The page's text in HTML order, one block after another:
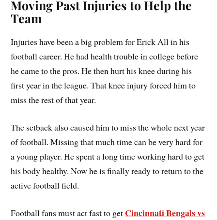
Moving Past Injuries to Help the
Team
Injuries have been a big problem for Erick All in his
football career. He had health trouble in college before
he came to the pros. He then hurt his knee during his
first year in the league. That knee injury forced him to
miss the rest of that year.
The setback also caused him to miss the whole next year
of football. Missing that much time can be very hard for
a young player. He spent a long time working hard to get
his body healthy. Now he is finally ready to return to the
active football field.
Football fans must act fast to get Cincinnati Bengals vs